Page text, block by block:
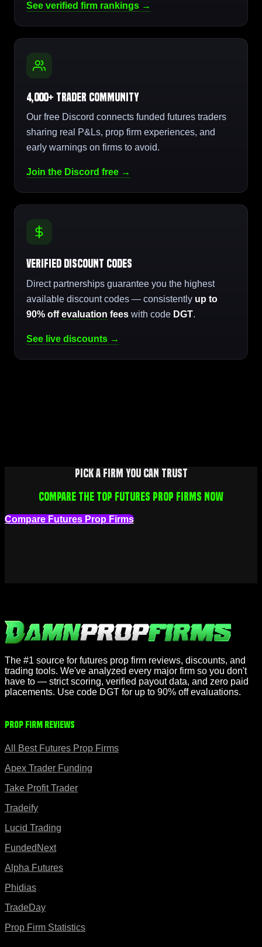
See verified firm rankings →
4,000+ Trader Community
Our free Discord connects funded futures traders
sharing real P&Ls, prop firm experiences, and
early warnings on firms to avoid.
Join the Discord free →
Verified Discount Codes
Direct partnerships guarantee you the highest
available discount codes — consistently up to
90% offevaluation fees with code DGT.
See live discounts →
Pick a firm you can trust
Compare the top futures prop firms now
Compare Futures Prop Firms
The #1 source for futures prop firm reviews, discounts, and
trading tools. We've analyzed every major firm so you don't
have to — strict scoring, verified payout data, and zero paid
placements. Use code DGT for up to 90% off evaluations.
Prop Firm Reviews
All Best Futures Prop Firms
Apex Trader Funding
Take Profit Trader
Tradeify
Lucid Trading
FundedNext
Alpha Futures
Phidias
TradeDay
Prop Firm Statistics